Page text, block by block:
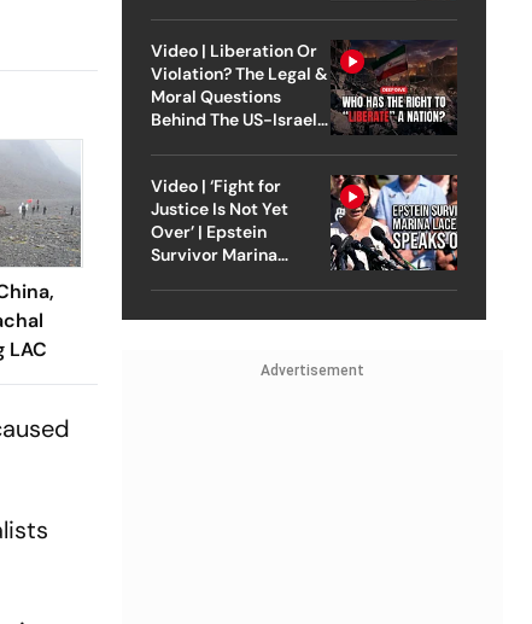
LAC
Video | Liberation Or
Violation? The Legal &
Moral Questions
Behind The US-Israel
Video | ‘Fight for
Justice Is Not Yet
Over’ | Epstein
Survivor Marina
Advertisement